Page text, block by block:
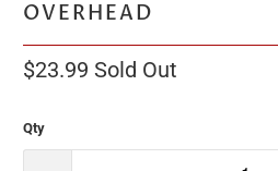
OVERHEAD
$23.99 Sold Out
Qty